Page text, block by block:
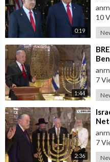
0:19
10
1:44
7
2:36
US
7